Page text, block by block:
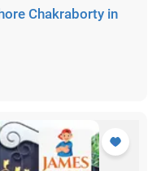
Chakraborty in